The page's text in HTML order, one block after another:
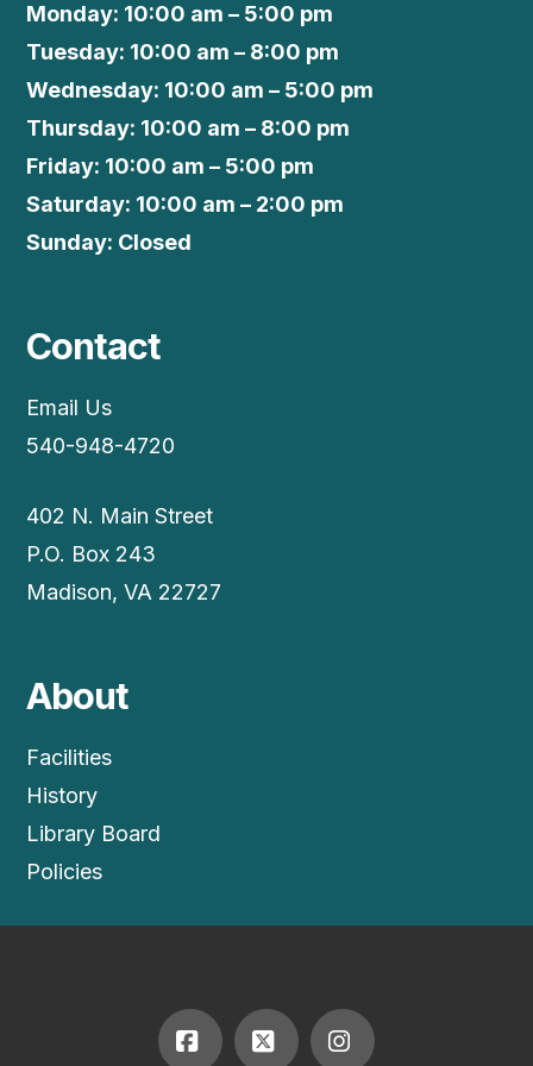
Monday: 10:00 am – 5:00 pm
Tuesday: 10:00 am – 8:00 pm
Wednesday: 10:00 am – 5:00 pm
Thursday: 10:00 am – 8:00 pm
Friday: 10:00 am – 5:00 pm
Saturday: 10:00 am – 2:00 pm
Sunday: Closed
Contact
Email Us
540-948-4720
402 N. Main Street
P.O. Box 243
Madison, VA 22727
About
Facilities
History
Library Board
Policies